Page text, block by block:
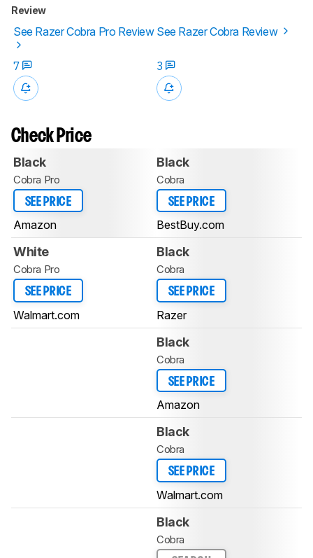
Review
See Razer Cobra Pro Review See Razer Cobra Review
7 3
Check Price
Black
Cobra Pro
SEE PRICE
Amazon
Black
Cobra
SEE PRICE
BestBuy.com
White
Cobra Pro
SEE PRICE
Walmart.com
Black
Cobra
SEE PRICE
Razer
Black
Cobra
SEE PRICE
Amazon
Black
Cobra
SEE PRICE
Walmart.com
Black
Cobra